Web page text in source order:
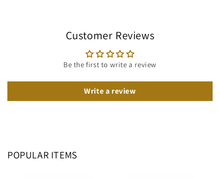
Customer Reviews
Be the first to write a review
Write a review
POPULAR ITEMS